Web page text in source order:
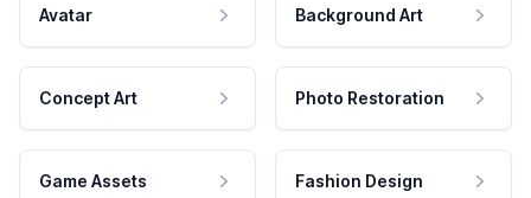
Avatar Background Art
Concept Art Photo Restoration
Game Assets Fashion Design